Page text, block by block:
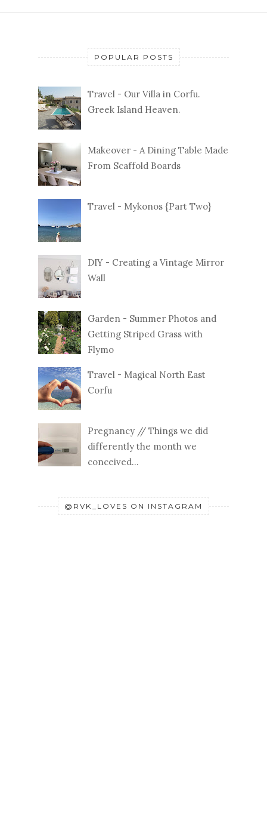
POPULAR POSTS
Travel - Our Villa in Corfu.
Greek Island Heaven.
Makeover - A Dining Table Made
From Scaffold Boards
Travel - Mykonos {Part Two}
DIY - Creating a Vintage Mirror
Wall
Garden - Summer Photos and
Getting Striped Grass with
Flymo
Travel - Magical North East
Corfu
Pregnancy // Things we did
differently the month we
conceived...
@RVK_LOVES ON INSTAGRAM